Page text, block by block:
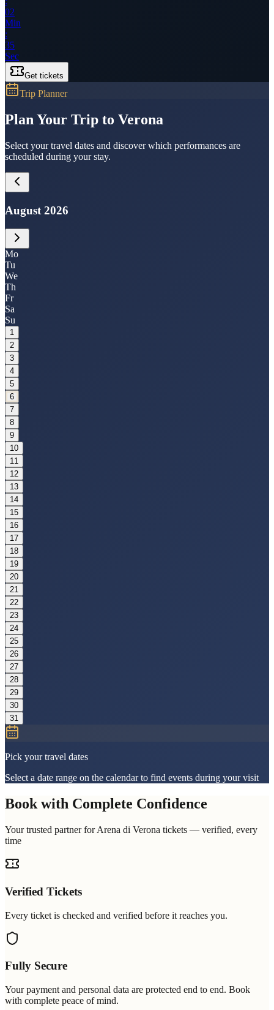
02
Min
:
35
Sec
Get tickets
Trip Planner
Plan Your Trip to Verona
Select your travel dates and discover which performances are
scheduled during your stay.
August 2026
Mo
Tu
We
Th
Fr
Sa
Su
1
2
3
4
5
6
7
8
9
10
11
12
13
14
15
16
17
18
19
20
21
22
23
24
25
26
27
28
29
30
31
Pick your travel dates
Select a date range on the calendar to find events during your visit
Book with Complete Confidence
Your trusted partner for Arena di Verona tickets — verified, every
time
Verified Tickets
Every ticket is checked and verified before it reaches you.
Fully Secure
Your payment and personal data are protected end to end. Book
with complete peace of mind.